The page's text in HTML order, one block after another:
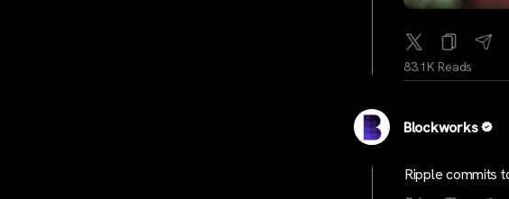
83.1K Reads
Blockworks
Ripple commits